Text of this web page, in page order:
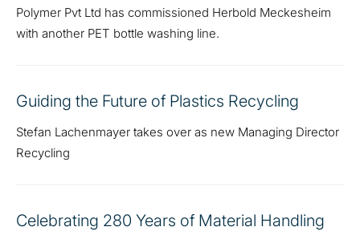
Polymer Pvt Ltd has commissioned Herbold Meckesheim
with another PET bottle washing line.
Guiding the Future of Plastics Recycling
Stefan Lachenmayer takes over as new Managing Director
Recycling
Celebrating 280 Years of Material Handling